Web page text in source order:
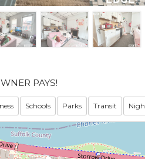
PAYS!
Schools Parks Transit